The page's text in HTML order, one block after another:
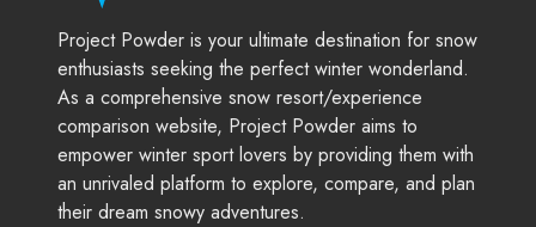
Project Powder is your ultimate destination for snow
enthusiasts seeking the perfect winter wonderland.
As a comprehensive snow resort/experience
comparison website, Project Powder aims to
empower winter sport lovers by providing them with
an unrivaled platform to explore, compare, and plan
their dream snowy adventures.